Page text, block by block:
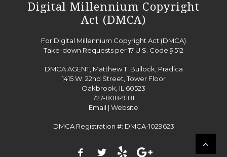
Digital Millennium Copyright
Act (DMCA)
For Digital Millennium Copyright Act (DMCA)
Take-down Requests per 17 U.S. Code § 512
DMCA AGENT, Matthew T. Bullock, Pradica
1415 W. 22nd Street, Tower Floor
Oakbrook, IL 60523
727-808-9181
Email | Website
DMCA Registration #: DMCA-1029623